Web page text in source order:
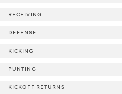
RECEIVING
DEFENSE
KICKING
PUNTING
KICKOFF RETURNS